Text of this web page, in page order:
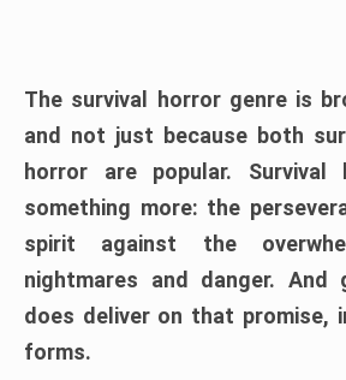
The survival horror genre is
and not just because both
horror are popular.
something more: the
spirit against the
nightmares and danger. And
does deliver on that promise,
forms.